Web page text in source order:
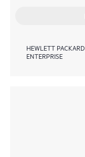
HEWLETT PACKARD
ENTERPRISE